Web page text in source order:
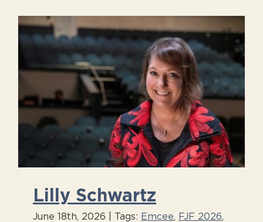
Lilly Schwartz
June 18th, 2026 Tags: Emcee, FJF 2026,